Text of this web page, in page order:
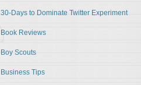
30-Days to Dominate Twitter Experiment
Book Reviews
Boy Scouts
Business Tips